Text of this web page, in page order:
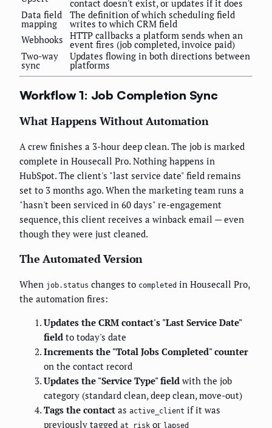
contact doesn't exist, or updates if it does
Data field
mapping
The definition of which scheduling field
writes to which CRM field
Webhooks HTTP callbacks a platform sends when an
event fires (job completed, invoice paid)
Two-way
sync
Updates flowing in both directions between
platforms
Workflow 1: Job Completion Sync
What Happens Without Automation
A crew finishes a 3-hour deep clean. The job is marked
complete in Housecall Pro. Nothing happens in
HubSpot. The client's "last service date" field remains
set to 3 months ago. When the marketing team runs a
"hasn't been serviced in 60 days" re-engagement
sequence, this client receives a winback email — even
though they were just cleaned.
The Automated Version
When job.status changes to completed in Housecall Pro,
the automation fires:
Updates the CRM contact's "Last Service Date"
field to today's date
Increments the "Total Jobs Completed" counter
on the contact record
Updates the "Service Type" field with the job
category (standard clean, deep clean, move-out)
Tags the contact as active_client if it was
previously tagged at_risk or lapsed